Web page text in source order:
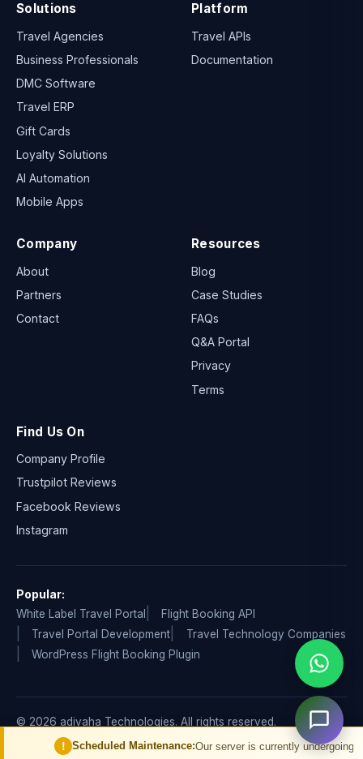
Scheduled Maintenance:Our server is currently undergoing
Solutions
Travel Agencies
Business Professionals
DMC Software
Travel ERP
Gift Cards
Loyalty Solutions
AI Automation
Mobile Apps
Platform
Travel APIs
Documentation
Company
About
Partners
Contact
Resources
Blog
Case Studies
FAQs
Q&A Portal
Privacy
Terms
Find Us On
Company Profile
Trustpilot Reviews
Facebook Reviews
Instagram
Popular:
White Label Travel Portal
Flight Booking API
Travel Portal Development
Travel Technology Companies
WordPress Flight Booking Plugin
© 2026 adivaha Technologies. All rights reserved.
Privacy Policy
Terms & Condition Refund & Cancellation